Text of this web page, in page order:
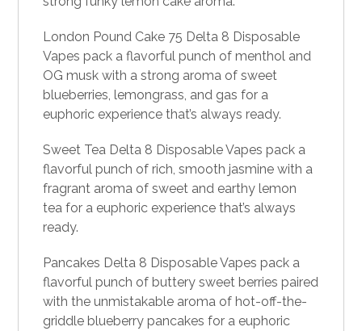
London Pound Cake 75 Delta 8 Disposable
Vapes pack a flavorful punch of menthol and
OG musk with a strong aroma of sweet
blueberries, lemongrass, and gas for a
euphoric experience that’s always ready.
Sweet Tea Delta 8 Disposable Vapes pack a
flavorful punch of rich, smooth jasmine with a
fragrant aroma of sweet and earthy lemon
tea for a euphoric experience that’s always
ready.
Pancakes Delta 8 Disposable Vapes pack a
flavorful punch of buttery sweet berries paired
with the unmistakable aroma of hot-off-the-
griddle blueberry pancakes for a euphoric